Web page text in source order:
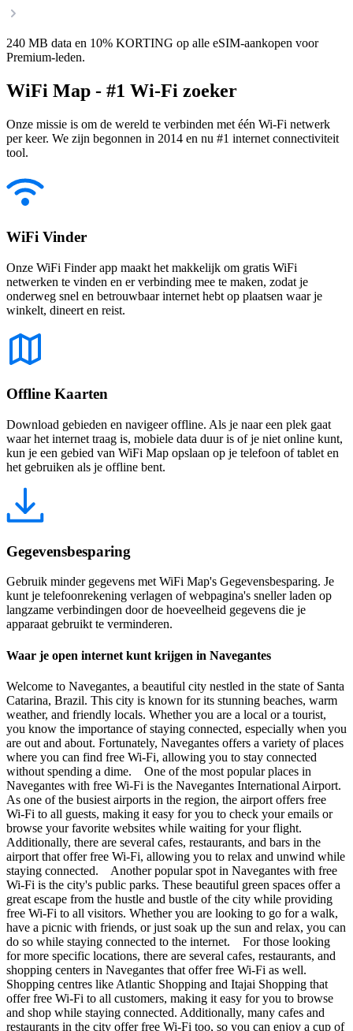
240 MB data en 10% KORTING op alle eSIM-aankopen voor
Premium-leden.
WiFi Map - #1 Wi-Fi zoeker
Onze missie is om de wereld te verbinden met één Wi-Fi netwerk
per keer. We zijn begonnen in 2014 en nu #1 internet connectiviteit
tool.
WiFi Vinder
Onze WiFi Finder app maakt het makkelijk om gratis WiFi
netwerken te vinden en er verbinding mee te maken, zodat je
onderweg snel en betrouwbaar internet hebt op plaatsen waar je
winkelt, dineert en reist.
Offline Kaarten
Download gebieden en navigeer offline. Als je naar een plek gaat
waar het internet traag is, mobiele data duur is of je niet online kunt,
kun je een gebied van WiFi Map opslaan op je telefoon of tablet en
het gebruiken als je offline bent.
Gegevensbesparing
Gebruik minder gegevens met WiFi Map's Gegevensbesparing. Je
kunt je telefoonrekening verlagen of webpagina's sneller laden op
langzame verbindingen door de hoeveelheid gegevens die je
apparaat gebruikt te verminderen.
Waar je open internet kunt krijgen in Navegantes
Welcome to Navegantes, a beautiful city nestled in the state of Santa
Catarina, Brazil. This city is known for its stunning beaches, warm
weather, and friendly locals. Whether you are a local or a tourist,
you know the importance of staying connected, especially when you
are out and about. Fortunately, Navegantes offers a variety of places
where you can find free Wi-Fi, allowing you to stay connected
without spending a dime. One of the most popular places in
Navegantes with free Wi-Fi is the Navegantes International Airport.
As one of the busiest airports in the region, the airport offers free
Wi-Fi to all guests, making it easy for you to check your emails or
browse your favorite websites while waiting for your flight.
Additionally, there are several cafes, restaurants, and bars in the
airport that offer free Wi-Fi, allowing you to relax and unwind while
staying connected. Another popular spot in Navegantes with free
Wi-Fi is the city's public parks. These beautiful green spaces offer a
great escape from the hustle and bustle of the city while providing
free Wi-Fi to all visitors. Whether you are looking to go for a walk,
have a picnic with friends, or just soak up the sun and relax, you can
do so while staying connected to the internet. For those looking
for more specific locations, there are several cafes, restaurants, and
shopping centers in Navegantes that offer free Wi-Fi as well.
Shopping centres like Atlantic Shopping and Itajai Shopping that
offer free Wi-Fi to all customers, making it easy for you to browse
and shop while staying connected. Additionally, many cafes and
restaurants in the city offer free Wi-Fi too, so you can enjoy a cup of